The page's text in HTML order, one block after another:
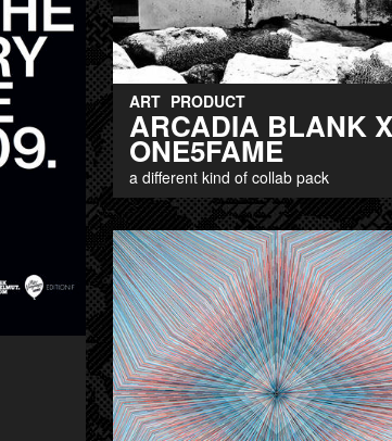
ART PRODUCT
ARCADIA BLANK X
ONE5FAME
a different kind of collab pack